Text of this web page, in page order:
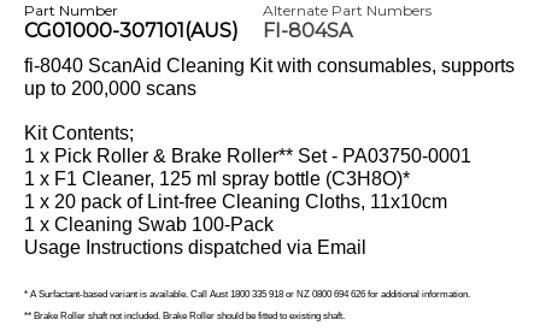
Part Number
CG01000-307101(AUS)
Alternate Part Numbers
FI-804SA
fi-8040 ScanAid Cleaning Kit with consumables, supports
up to 200,000 scans
Kit Contents;
1 x Pick Roller & Brake Roller** Set - PA03750-0001
1 x F1 Cleaner, 125 ml spray bottle (C3H8O)*
1 x 20 pack of Lint-free Cleaning Cloths, 11x10cm
1 x Cleaning Swab 100-Pack
Usage Instructions dispatched via Email
* A Surfactant-based variant is available. Call Aust 1800 335 918 or NZ 0800 694 626 for additional information.
** Brake Roller shaft not included. Brake Roller should be fitted to existing shaft.